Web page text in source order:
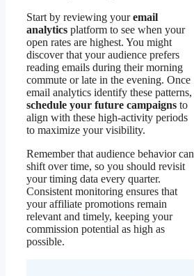
Start by reviewing youremail
analytics platform to see when your
open rates are highest. You might
discover that your audience prefers
reading emails during their morning
commute or late in the evening. Once
email analytics identify these patterns,
schedule your future campaigns to
align with these high-activity periods
to maximize your visibility.
Remember that audience behavior can
shift over time, so you should revisit
your timing data every quarter.
Consistent monitoring ensures that
your affiliate promotions remain
relevant and timely, keeping your
commission potential as high as
possible.